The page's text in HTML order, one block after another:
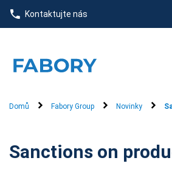
text.skipToContent
text.skipToNavigation
Kontaktujte nás
Domů Fabory Group Novinky
Sanctions on